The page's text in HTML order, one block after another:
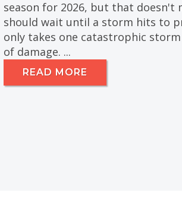
season for 2026, but that doesn't
should wait until a storm hits to
only takes one catastrophic
of damage. ...
READ MORE